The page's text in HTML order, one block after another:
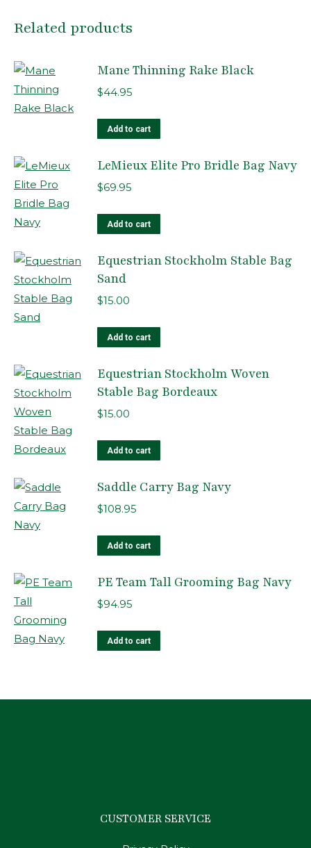
Related products
Mane Thinning Rake Black
$44.95
Add to cart
LeMieux Elite Pro Bridle Bag Navy
$69.95
Add to cart
Equestrian Stockholm Stable Bag
Sand
$15.00
Add to cart
Equestrian Stockholm Woven
Stable Bag Bordeaux
$15.00
Add to cart
Saddle Carry Bag Navy
$108.95
Add to cart
PE Team Tall Grooming Bag Navy
$94.95
Add to cart
CUSTOMER SERVICE